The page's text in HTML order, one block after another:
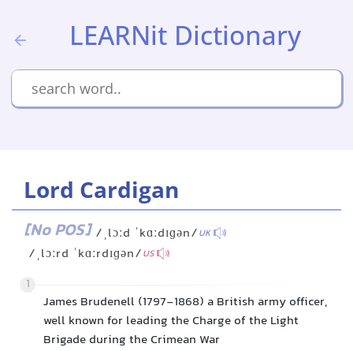
LEARNit Dictionary
Lord Cardigan
[No POS] /ˌlɔːd ˈkɑːdɪɡən/UK
/ˌlɔːrd ˈkɑːrdɪɡən/US
1
James Brudenell (1797-1868) a British army officer,
well known for leading the Charge of the Light
Brigade during the Crimean War